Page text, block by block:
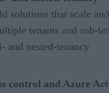
solutions that scale and
tenants and sub-
nested-tenancy
control and Azure